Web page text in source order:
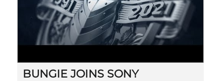
BUNGIE JOINS SONY